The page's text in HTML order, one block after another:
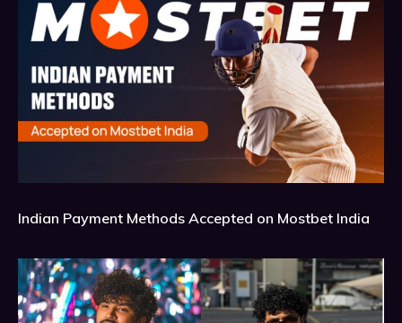
Indian Payment Methods Accepted on Mostbet India